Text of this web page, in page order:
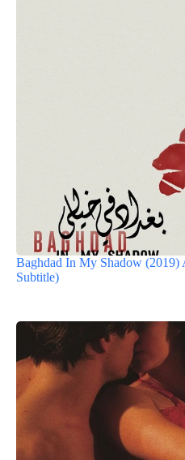
Baghdad In My Shadow (2019)
Subtitle)